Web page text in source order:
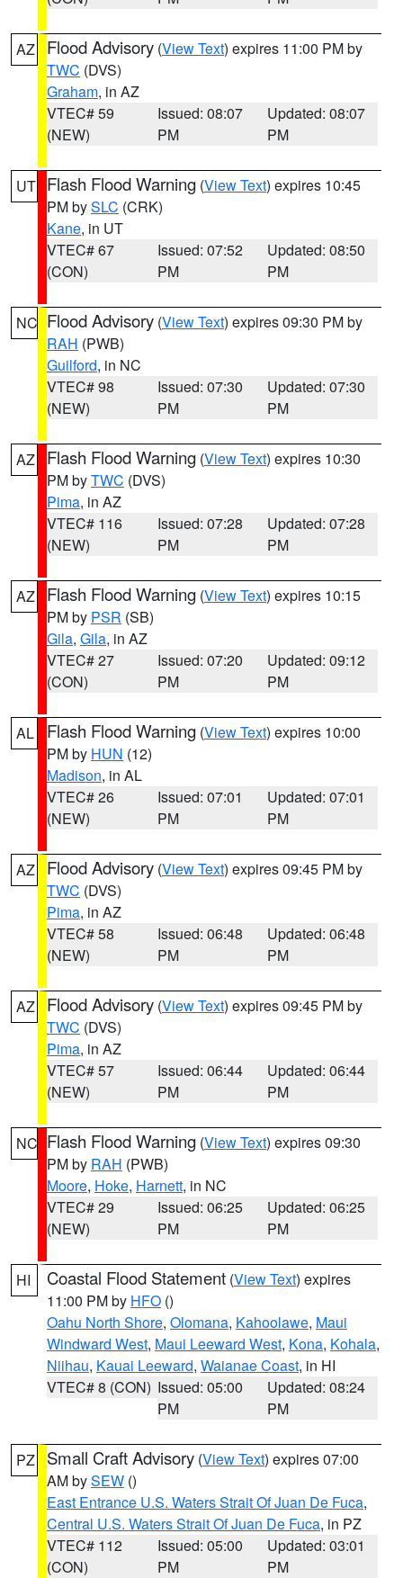
AZ Flood Advisory (View Text) expires 11:00 PM by
TWC (DVS)
Graham, in AZ
VTEC# 59
(NEW)
Issued: 08:07
PM
Updated: 08:07
PM
UT Flash Flood Warning (View Text) expires 10:45
PM bySLC (CRK)
Kane, in UT
VTEC# 67
(CON)
Issued: 07:52
PM
Updated: 08:50
PM
NC Flood Advisory (View Text) expires 09:30 PM by
RAH (PWB)
Guilford, in NC
VTEC# 98
(NEW)
Issued: 07:30
PM
Updated: 07:30
PM
AZ Flash Flood Warning (View Text) expires 10:30
PM byTWC (DVS)
Pima, in AZ
VTEC# 116
(NEW)
Issued: 07:28
PM
Updated: 07:28
PM
AZ Flash Flood Warning (View Text) expires 10:15
PM by PSR (SB)
Gila, Gila, in AZ
VTEC# 27
(CON)
Issued: 07:20
PM
Updated: 09:12
PM
AL Flash Flood Warning (View Text) expires 10:00
PM by HUN (12)
Madison, in AL
VTEC# 26
(NEW)
Issued: 07:01
PM
Updated: 07:01
PM
AZ Flood Advisory (View Text) expires 09:45 PM by
TWC (DVS)
Pima, in AZ
VTEC# 58
(NEW)
Issued: 06:48
PM
Updated: 06:48
PM
AZ Flood Advisory (View Text) expires 09:45 PM by
TWC (DVS)
Pima, in AZ
VTEC# 57
(NEW)
Issued: 06:44
PM
Updated: 06:44
PM
NC Flash Flood Warning (View Text) expires 09:30
PM by RAH (PWB)
Moore, Hoke, Harnett, in NC
VTEC# 29
(NEW)
Issued: 06:25
PM
Updated: 06:25
PM
HI Coastal Flood Statement (View Text) expires
11:00 PM by HFO ()
Oahu North Shore, Olomana, Kahoolawe, Maui
Windward West, Maui Leeward West, Kona, Kohala,
Niihau, Kauai Leeward, Waianae Coast, in HI
VTEC# 8 (CON) Issued: 05:00
PM
Updated: 08:24
PM
PZ Small Craft Advisory (View Text) expires 07:00
AM bySEW ()
East Entrance U.S. Waters Strait Of Juan De Fuca,
Central U.S. Waters Strait Of Juan De Fuca, in PZ
VTEC# 112
(CON)
Issued: 05:00
PM
Updated: 03:01
PM